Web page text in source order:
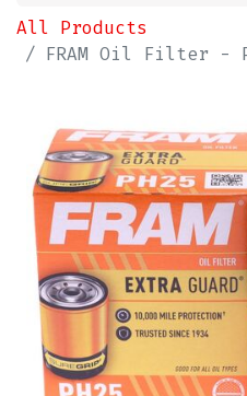
All Products